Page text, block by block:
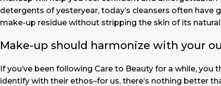
detergents of yesteryear, today’s cleansers often
make-up residue without stripping the skin of its natural
Make-up should harmonize with your
If you’ve been following Care to Beauty for a while,
identify with their ethos–for us, there’s nothing better